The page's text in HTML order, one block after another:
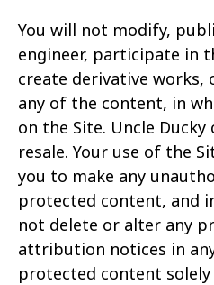
You will not modify,
engineer, participate in
create derivative works,
any of the content, in
on the Site. Uncle
resale. Your use of the
you to make any
protected content, and
not delete or alter any
attribution notices in
protected content